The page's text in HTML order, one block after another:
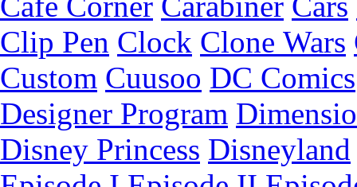
Clip Pen Clock Clone Wars
Custom Cuusoo DC Comics
Designer Program
Disney Princess Disneyland